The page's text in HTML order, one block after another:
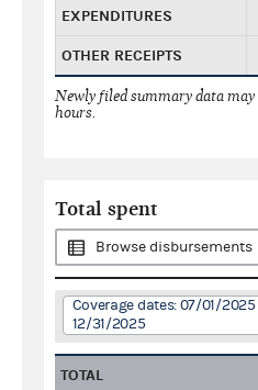
EXPENDITURES
OTHER RECEIPTS
Newly filed summary data
hours.
Total spent
Browse disbursements
Coverage dates: 07/01/2025
12/31/2025
TOTAL